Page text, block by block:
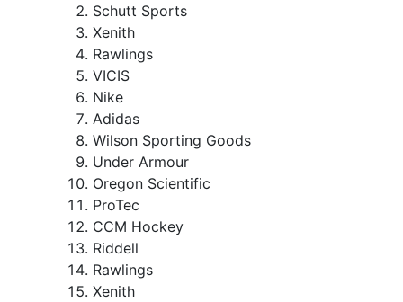
Schutt Sports
Xenith
Rawlings
VICIS
Nike
Adidas
Wilson Sporting Goods
Under Armour
Oregon Scientific
ProTec
CCM Hockey
Riddell
Rawlings
Xenith